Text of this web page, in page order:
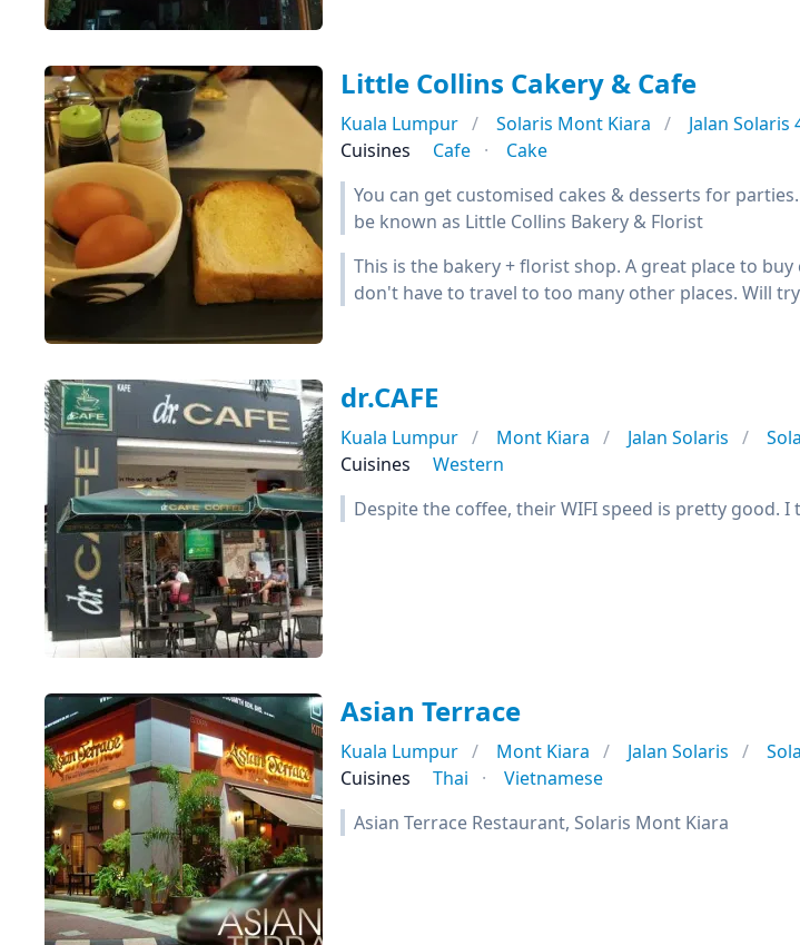
Little Collins Cakery & Cafe
Kuala Lumpur Solaris Mont Kiara
Jalan Solaris
Cuisines
Cafe
Cake
You can get customised cakes & desserts for
be known as Little Collins Bakery & Florist
This is the bakery + florist shop. A great place to
don't have to travel to too many other places. Will
dr.CAFE
Kuala Lumpur Mont Kiara Jalan Solaris
Cuisines
Western
Despite the coffee, their WIFI speed is pretty good.
Asian Terrace
Kuala Lumpur Mont Kiara Jalan Solaris
Cuisines
Thai
Vietnamese
Asian Terrace Restaurant, Solaris Mont Kiara